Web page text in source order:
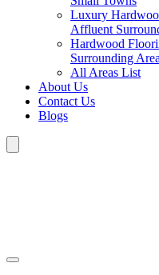
Luxury
Affluent
Hardwood
Surrounding
All Areas List
About Us
Contact Us
Blogs